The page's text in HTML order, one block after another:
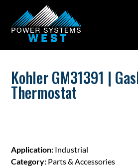
Kohler GM31391 |
Thermostat
Application: Industrial
Category: Parts & Accessories